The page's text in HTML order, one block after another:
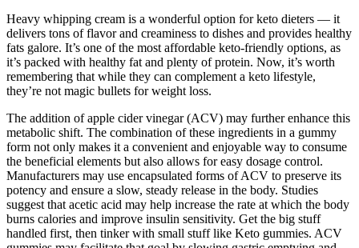
Heavy whipping cream is a wonderful option for keto dieters — it
delivers tons of flavor and creaminess to dishes and provides healthy
fats galore. It’s one of the most affordable keto-friendly options, as
it’s packed with healthy fat and plenty of protein. Now, it’s worth
remembering that while they can complement a keto lifestyle,
they’re not magic bullets for weight loss.
The addition of apple cider vinegar (ACV) may further enhance this
metabolic shift. The combination of these ingredients in a gummy
form not only makes it a convenient and enjoyable way to consume
the beneficial elements but also allows for easy dosage control.
Manufacturers may use encapsulated forms of ACV to preserve its
potency and ensure a slow, steady release in the body. Studies
suggest that acetic acid may help increase the rate at which the body
burns calories and improve insulin sensitivity. Get the big stuff
handled first, then tinker with small stuff like Keto gummies. ACV